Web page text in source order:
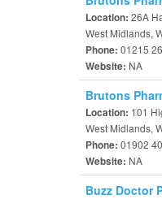
Location: 26A
West Midlands,
Phone: 01215
Website: NA
Brutons
Location: 101
West Midlands,
Phone: 01902
Website: NA
Buzz Doctor